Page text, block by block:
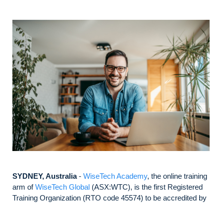
SYDNEY, Australia- WiseTech Academy, the online training
arm ofWiseTech Global (ASX:WTC), is the first Registered
Training Organization (RTO code 45574) to be accredited by